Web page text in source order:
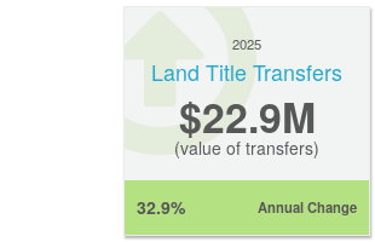
2025
Land Title Transfers
$22.9M
(value of transfers)
32.9% Annual Change